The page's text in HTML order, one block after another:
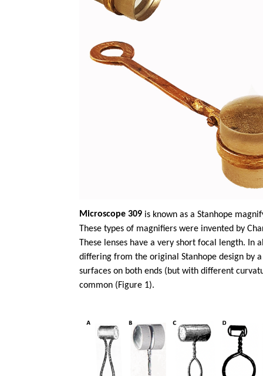
Microscope 309 is known as a Stanhope
These types of magnifiers were invented by
These lenses have a very short focal length. In
differing from the original Stanhope design by
surfaces on both ends (but with different
common (Figure 1).